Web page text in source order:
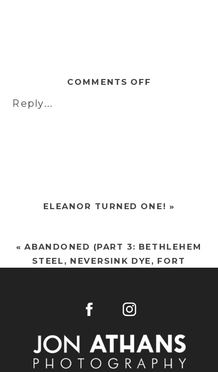
Reply...
COMMENTS OFF
ELEANOR TURNED ONE! »
«ABANDONED (PART 3: BETHLEHEM
STEEL, NEVERSINK DYE, FORT